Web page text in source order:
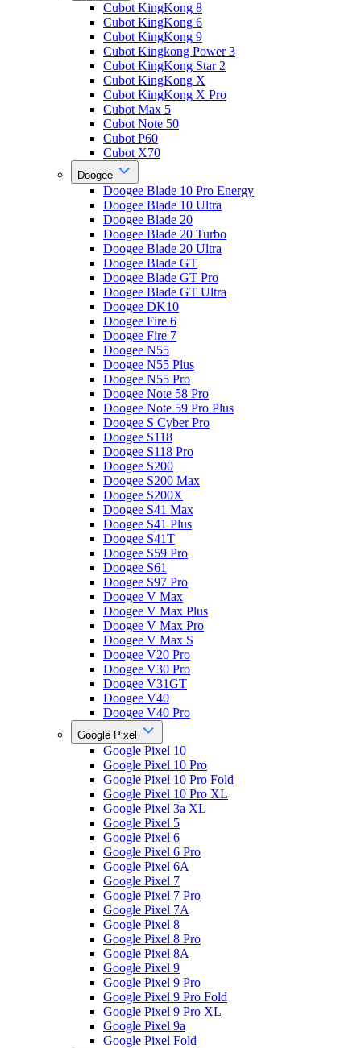
Cubot KingKong 8
Cubot KingKong 6
Cubot KingKong 9
Cubot Kingkong Power 3
Cubot KingKong Star 2
Cubot KingKong X
Cubot KingKong X Pro
Cubot Max 5
Cubot Note 50
Cubot P60
Cubot X70
Doogee
Doogee Blade 10 Pro Energy
Doogee Blade 10 Ultra
Doogee Blade 20
Doogee Blade 20 Turbo
Doogee Blade 20 Ultra
Doogee Blade GT
Doogee Blade GT Pro
Doogee Blade GT Ultra
Doogee DK10
Doogee Fire 6
Doogee Fire 7
Doogee N55
Doogee N55 Plus
Doogee N55 Pro
Doogee Note 58 Pro
Doogee Note 59 Pro Plus
Doogee S Cyber Pro
Doogee S118
Doogee S118 Pro
Doogee S200
Doogee S200 Max
Doogee S200X
Doogee S41 Max
Doogee S41 Plus
Doogee S41T
Doogee S59 Pro
Doogee S61
Doogee S97 Pro
Doogee V Max
Doogee V Max Plus
Doogee V Max Pro
Doogee V Max S
Doogee V20 Pro
Doogee V30 Pro
Doogee V31GT
Doogee V40
Doogee V40 Pro
Google Pixel
Google Pixel 10
Google Pixel 10 Pro
Google Pixel 10 Pro Fold
Google Pixel 10 Pro XL
Google Pixel 3a XL
Google Pixel 5
Google Pixel 6
Google Pixel 6 Pro
Google Pixel 6A
Google Pixel 7
Google Pixel 7 Pro
Google Pixel 7A
Google Pixel 8
Google Pixel 8 Pro
Google Pixel 8A
Google Pixel 9
Google Pixel 9 Pro
Google Pixel 9 Pro Fold
Google Pixel 9 Pro XL
Google Pixel 9a
Google Pixel Fold